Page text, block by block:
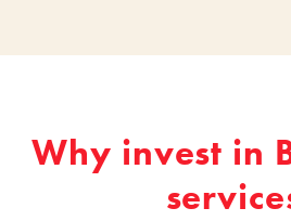
Why invest in